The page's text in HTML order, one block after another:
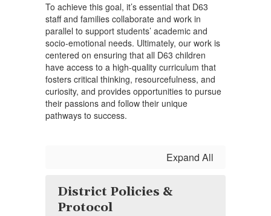
To achieve this goal, it’s essential that D63
staff and families collaborate and work in
parallel to support students’ academic and
socio-emotional needs. Ultimately, our work is
centered on ensuring that all D63 children
have access to a high-quality curriculum that
fosters critical thinking, resourcefulness, and
curiosity, and provides opportunities to pursue
their passions and follow their unique
pathways to success.
Expand All
District Policies &
Protocol